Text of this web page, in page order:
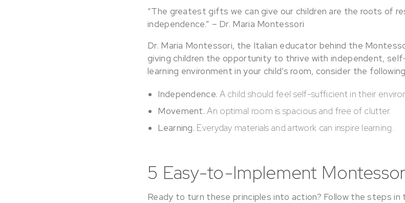
“The greatest gifts we can give our children are the roots of
independence.” – Dr. Maria Montessori
Dr. Maria Montessori, the Italian educator behind the
giving children the opportunity to thrive with independent,
learning environment in your child’s room, consider the
Independence. A child should feel self-sufficient in their
Movement.An optimal room is spacious and free of clutter.
Learning. Everyday materials and artwork can inspire learning.
5 Easy-to-Implement
Ready to turn these principles into action? Follow the steps in